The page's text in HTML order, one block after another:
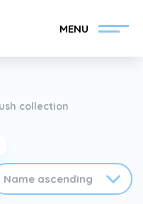
MENU
collection